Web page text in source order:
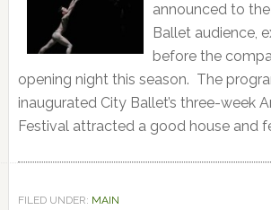
announced to
Ballet audience,
before the
opening night this season. The
inaugurated City Ballet’s three-week
Festival attracted a good house and
FILED UNDER: MAIN